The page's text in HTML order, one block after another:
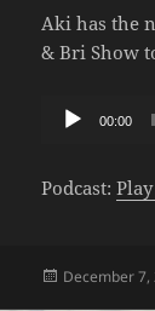
Aki has the
& Bri Show
Audio
00:00
Podcast:
Posted
December 7,